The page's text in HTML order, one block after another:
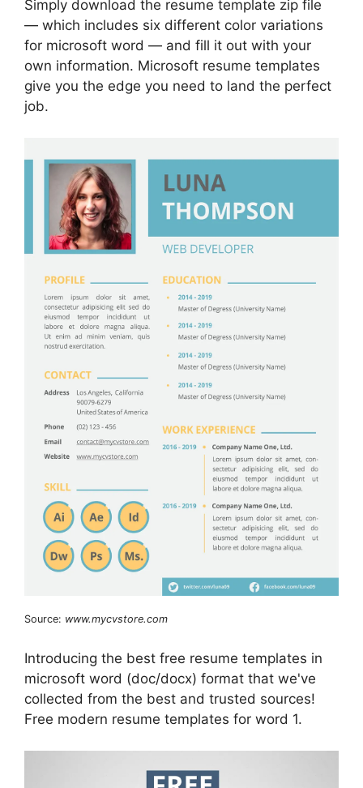
Simply download the resume template zip file
— which includes six different color variations
for microsoft word — and fill it out with your
own information. Microsoft resume templates
give you the edge you need to land the perfect
job.
Source: www.mycvstore.com
Introducing the best free resume templates in
microsoft word (doc/docx) format that we've
collected from the best and trusted sources!
Free modern resume templates for word 1.